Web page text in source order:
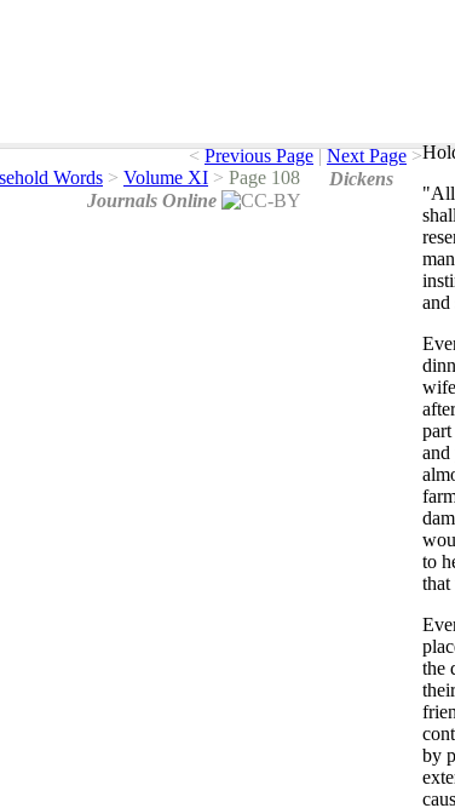
"All
shall
man
and
wife
after
part
and
to
that
the
their
by
< Previous Page | Next Page >
Words > Volume XI > Page 108
Dickens
Journals Online